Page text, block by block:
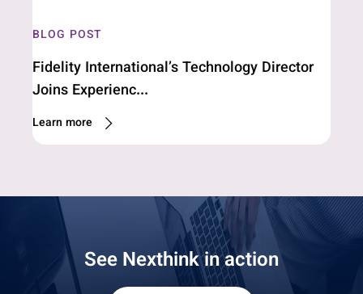
BLOG POST
Fidelity International’s Technology Director
Joins Experienc...
Learn more
See Nexthink in action